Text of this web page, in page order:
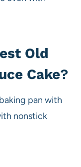
Old
Cake?
pan with
nonstick